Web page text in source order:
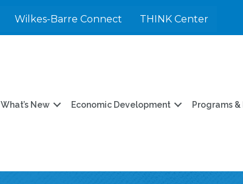
Wilkes-Barre Connect THINK Center
What’s New Economic Development Programs &